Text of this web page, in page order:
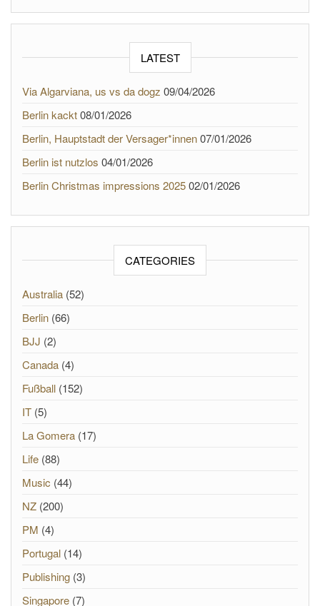
LATEST
Via Algarviana, us vs da dogz 09/04/2026
Berlin kackt08/01/2026
Berlin, Hauptstadt der Versager*innen07/01/2026
Berlin ist nutzlos 04/01/2026
Berlin Christmas impressions 202502/01/2026
CATEGORIES
Australia (52)
Berlin (66)
BJJ (2)
Canada (4)
Fußball (152)
IT (5)
La Gomera (17)
Life (88)
Music (44)
NZ (200)
PM (4)
Portugal (14)
Publishing (3)
Singapore (7)